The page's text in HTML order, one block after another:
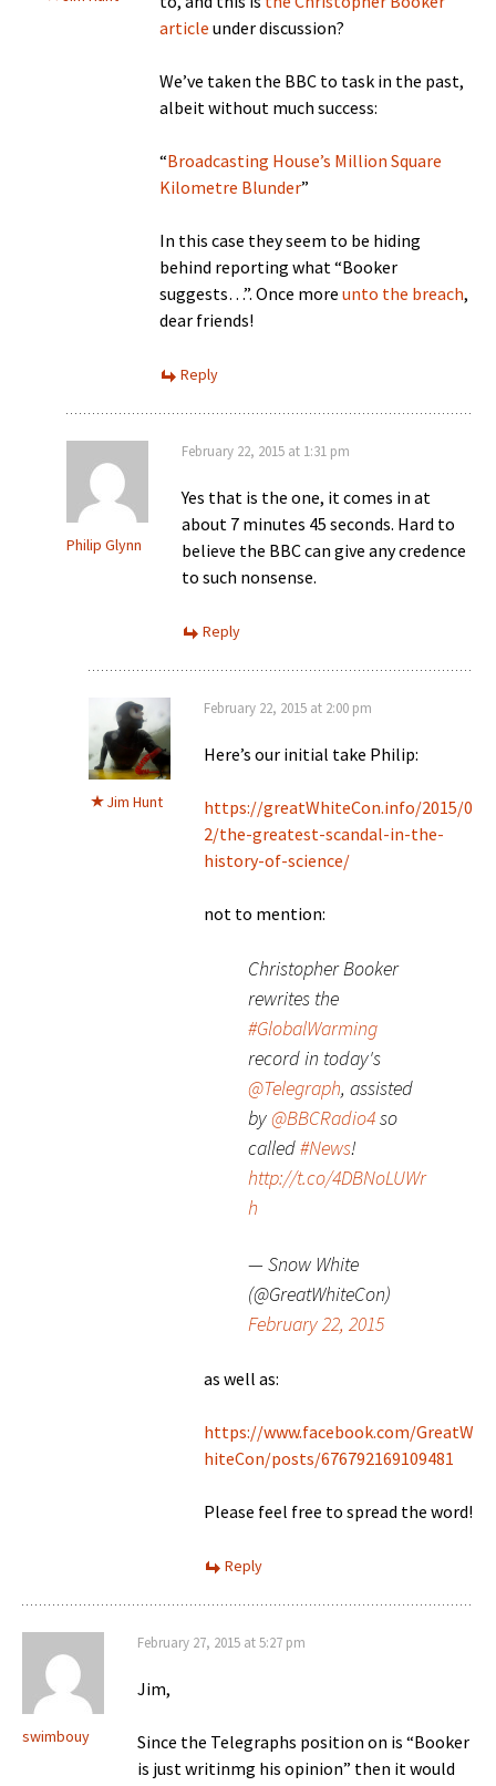
article under discussion?
We’ve taken the BBC to task in the past,
albeit without much success:
“Broadcasting House’s Million Square
Kilometre Blunder”
In this case they seem to be hiding
behind reporting what “Booker
suggests…”. Once more unto the breach,
dear friends!
Reply
Philip Glynn
February 22, 2015 at 1:31 pm
Yes that is the one, it comes in at
about 7 minutes 45 seconds. Hard to
believe the BBC can give any credence
to such nonsense.
Reply
Jim Hunt
February 22, 2015 at 2:00 pm
Here’s our initial take Philip:
https://greatWhiteCon.info/2015/0
2/the-greatest-scandal-in-the-
history-of-science/
not to mention:
Christopher Booker
rewrites the
#GlobalWarming
record in today's
@Telegraph, assisted
by@BBCRadio4so
called#News!
http://t.co/4DBNoLUWr
h
— Snow White
(@GreatWhiteCon)
February 22, 2015
as well as:
https://www.facebook.com/GreatW
hiteCon/posts/676792169109481
Please feel free to spread the word!
Reply
swimbouy
February 27, 2015 at 5:27 pm
Jim,
Since the Telegraphs position on is “Booker
is just writinmg his opinion” then it would